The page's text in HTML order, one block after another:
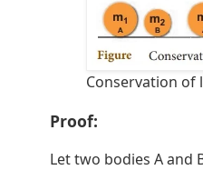
Conservation of
Proof:
Let two bodies A and